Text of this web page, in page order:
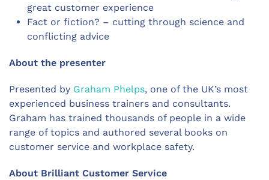
great customer experience
Fact or fiction? – cutting through science and
conflicting advice
About the presenter
Presented by Graham Phelps, one of the UK’s most
experienced business trainers and consultants.
Graham has trained thousands of people in a wide
range of topics and authored several books on
customer service and workplace safety.
About Brilliant Customer Service